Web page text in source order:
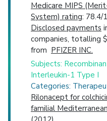
Medicare MIPS
System) rating: 78.4/
Disclosed payments
companies, totalling
from PFIZER INC.
Subjects:
Interleukin-1 Type I
Categories:
Rilonacept for
familial